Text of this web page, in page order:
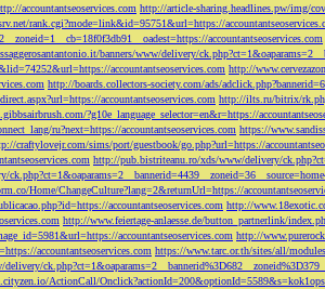
accountantseoservices.com http://article-sharing.headlines.pw/img/
rank.cgi?mode=link&id=95751&url=https://
accountantseoservices.com
banners/www/delivery/
accountantseoservices.com http://
http://boards.collectors-society.com/ads/
accountantseoservices.com http://ilts.ru/bitrix/
?g10e_language_selector=en&r=https://
ru?next=https://accountantseoservices.com https://
craftylovejr.com/sims/port/guestbook/go.php?url=https://
http://pub.bistriteanu.ro/xds/www/delivery/
Home/ChangeCulture?lang=2&returnUrl=https://
accountantseoservices.com http://
http://www.feiertage-anlaesse.de/button_partnerlink/
accountantseoservices.com http://
accountantseoservices.com https://www.tarc.or.th/sites/all/
ActionCall/